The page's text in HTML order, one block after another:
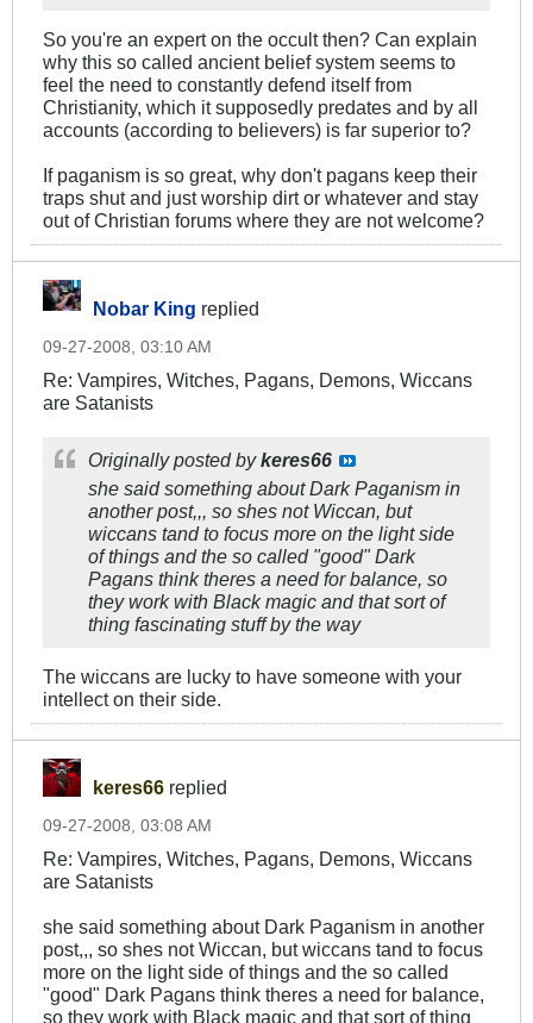
So you're an expert on the occult then? Can explain
why this so called ancient belief system seems to
feel the need to constantly defend itself from
Christianity, which it supposedly predates and by all
accounts (according to believers) is far superior to?
If paganism is so great, why don't pagans keep their
traps shut and just worship dirt or whatever and stay
out of Christian forums where they are not welcome?
Nobar King replied
09-27-2008, 03:10 AM
Re: Vampires, Witches, Pagans, Demons, Wiccans
are Satanists
Originally posted bykeres66
she said something about Dark Paganism in
another post,,, so shes not Wiccan, but
wiccans tand to focus more on the light side
of things and the so called "good" Dark
Pagans think theres a need for balance, so
they work with Black magic and that sort of
thing fascinating stuff by the way
The wiccans are lucky to have someone with your
intellect on their side.
keres66 replied
09-27-2008, 03:08 AM
Re: Vampires, Witches, Pagans, Demons, Wiccans
are Satanists
she said something about Dark Paganism in another
post,,, so shes not Wiccan, but wiccans tand to focus
more on the light side of things and the so called
"good" Dark Pagans think theres a need for balance,
so they work with Black magic and that sort of thing